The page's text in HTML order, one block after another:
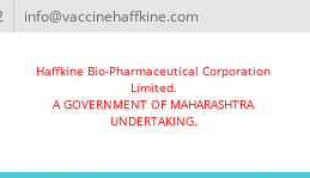
info@vaccinehaffkine.com
Haffkine Bio-Pharmaceutical Corporation
Limited.
A GOVERNMENT OF MAHARASHTRA
UNDERTAKING.